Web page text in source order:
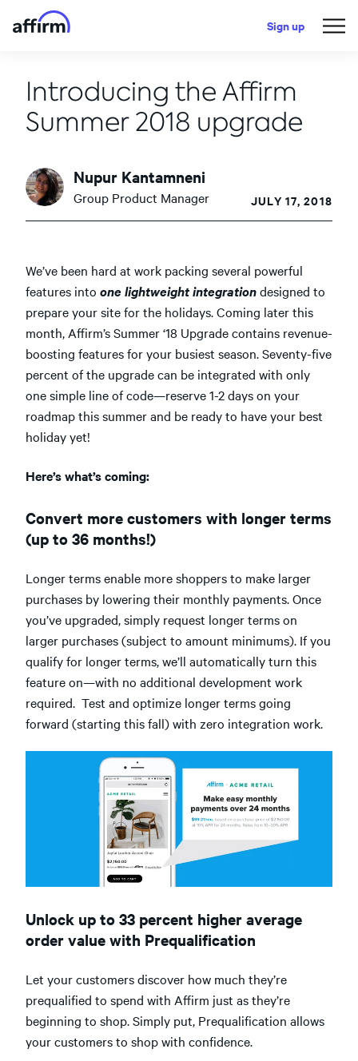
Sign up
Introducing the Affirm
Summer 2018 upgrade
Nupur Kantamneni
Group Product Manager JULY 17, 2018
We’ve been hard at work packing several powerful
features into one lightweight integrationdesigned to
prepare your site for the holidays. Coming later this
month, Affirm’s Summer ‘18 Upgrade contains revenue-
boosting features for your busiest season. Seventy-five
percent of the upgrade can be integrated with only
one simple line of code—reserve 1-2 days on your
roadmap this summer and be ready to have your best
holiday yet!
Here’s what’s coming:
Convert more customers with longer terms
(up to 36 months!)
Longer terms enable more shoppers to make larger
purchases by lowering their monthly payments. Once
you’ve upgraded, simply request longer terms on
larger purchases (subject to amount minimums). If you
qualify for longer terms, we’ll automatically turn this
feature on—with no additional development work
required. Test and optimize longer terms going
forward (starting this fall) with zero integration work.
Unlock up to 33 percent higher average
order value with Prequalification
Let your customers discover how much they’re
prequalified to spend with Affirm just as they’re
beginning to shop. Simply put, Prequalification allows
your customers to shop with confidence.